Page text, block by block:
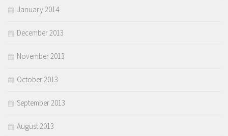
January 2014
December 2013
November 2013
October 2013
September 2013
August 2013